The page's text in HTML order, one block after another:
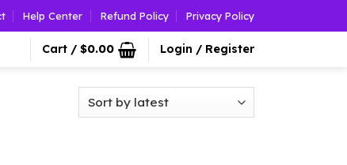
Help Center Refund Policy Privacy Policy
Cart / $0.00 Login / Register